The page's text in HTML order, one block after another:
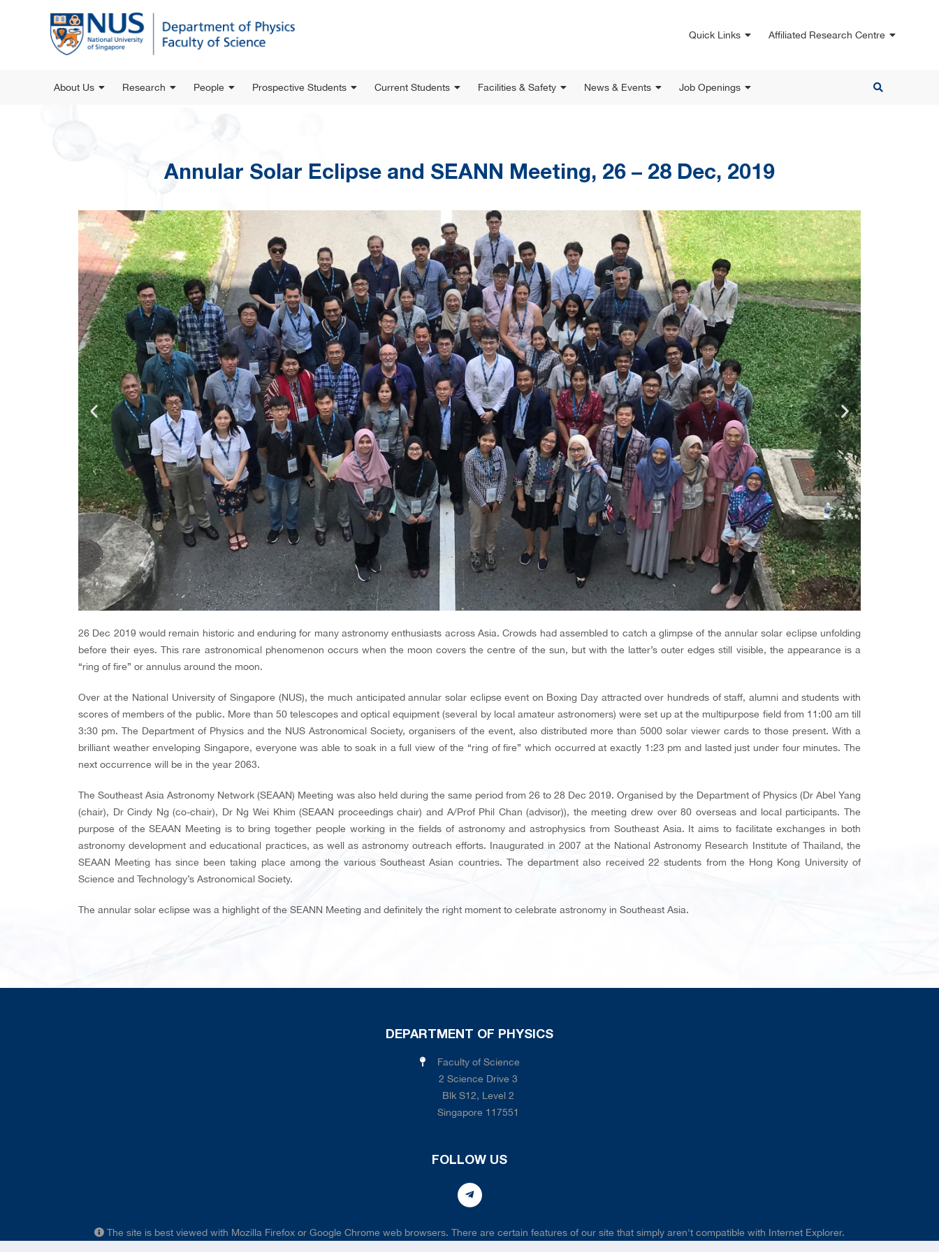
Quick Links Affiliated Research Centre
About Us Research People Prospective Students Current Students Facilities & Safety News & Events Job Openings
Annular Solar Eclipse and SEANN Meeting, 26 – 28 Dec, 2019
26 Dec 2019 would remain historic and enduring for many astronomy enthusiasts across Asia. Crowds had assembled to catch a glimpse of the annular solar eclipse unfolding
before their eyes. This rare astronomical phenomenon occurs when the moon covers the centre of the sun, but with the latter’s outer edges still visible, the appearance is a
“ring of fire” or annulus around the moon.
Over at the National University of Singapore (NUS), the much anticipated annular solar eclipse event on Boxing Day attracted over hundreds of staff, alumni and students with
scores of members of the public. More than 50 telescopes and optical equipment (several by local amateur astronomers) were set up at the multipurpose field from 11:00 am till
3:30 pm. The Department of Physics and the NUS Astronomical Society, organisers of the event, also distributed more than 5000 solar viewer cards to those present. With a
brilliant weather enveloping Singapore, everyone was able to soak in a full view of the “ring of fire” which occurred at exactly 1:23 pm and lasted just under four minutes. The
next occurrence will be in the year 2063.
The Southeast Asia Astronomy Network (SEAAN) Meeting was also held during the same period from 26 to 28 Dec 2019. Organised by the Department of Physics (Dr Abel Yang
(chair), Dr Cindy Ng (co-chair), Dr Ng Wei Khim (SEAAN proceedings chair) and A/Prof Phil Chan (advisor)), the meeting drew over 80 overseas and local participants. The
purpose of the SEAAN Meeting is to bring together people working in the fields of astronomy and astrophysics from Southeast Asia. It aims to facilitate exchanges in both
astronomy development and educational practices, as well as astronomy outreach efforts. Inaugurated in 2007 at the National Astronomy Research Institute of Thailand, the
SEAAN Meeting has since been taking place among the various Southeast Asian countries. The department also received 22 students from the Hong Kong University of
Science and Technology’s Astronomical Society.
The annular solar eclipse was a highlight of the SEANN Meeting and definitely the right moment to celebrate astronomy in Southeast Asia.
DEPARTMENT OF PHYSICS
Faculty of Science
2 Science Drive 3
Blk S12, Level 2
Singapore 117551
FOLLOW US
The site is best viewed with Mozilla Firefox or Google Chrome web browsers. There are certain features of our site that simply aren't compatible with Internet Explorer.